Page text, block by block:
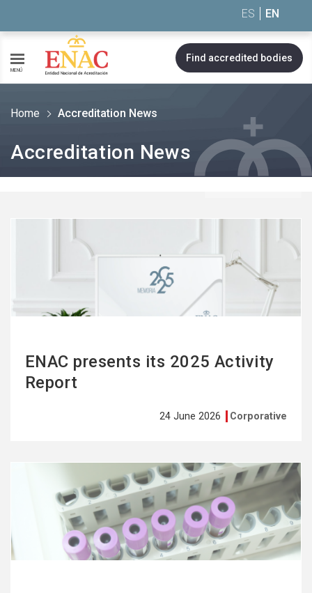
ES EN
MENÚ
Find accredited bodies
Home Accreditation News
Accreditation News
ENAC presents its 2025 Activity
Report
24 June 2026 Corporative